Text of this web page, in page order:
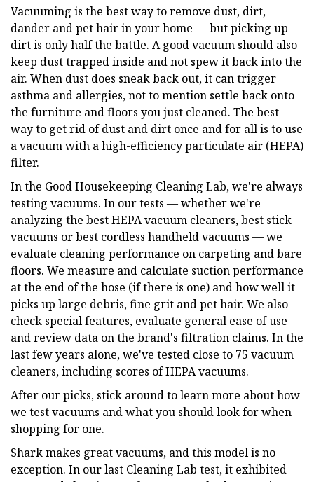
Vacuuming is the best way to remove dust, dirt,
dander and pet hair in your home — but picking up
dirt is only half the battle. A good vacuum should also
keep dust trapped inside and not spew it back into the
air. When dust does sneak back out, it can trigger
asthma and allergies, not to mention settle back onto
the furniture and floors you just cleaned. The best
way to get rid of dust and dirt once and for all is to use
a vacuum with a high-efficiency particulate air (HEPA)
filter.
In the Good Housekeeping Cleaning Lab, we're always
testing vacuums. In our tests — whether we're
analyzing the best HEPA vacuum cleaners, best stick
vacuums or best cordless handheld vacuums — we
evaluate cleaning performance on carpeting and bare
floors. We measure and calculate suction performance
at the end of the hose (if there is one) and how well it
picks up large debris, fine grit and pet hair. We also
check special features, evaluate general ease of use
and review data on the brand's filtration claims. In the
last few years alone, we've tested close to 75 vacuum
cleaners, including scores of HEPA vacuums.
After our picks, stick around to learn more about how
we test vacuums and what you should look for when
shopping for one.
Shark makes great vacuums, and this model is no
exception. In our last Cleaning Lab test, it exhibited